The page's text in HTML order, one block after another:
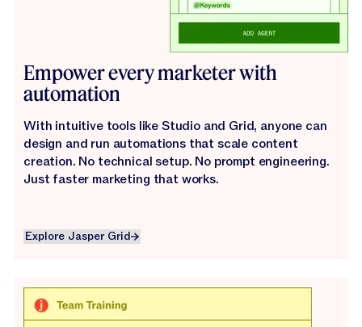
Empower every marketer with
automation
With intuitive tools like Studio and Grid, anyone can
design and run automations that scale content
creation. No technical setup. No prompt engineering.
Just faster marketing that works.
Explore Jasper Grid
Explore Jasper Grid